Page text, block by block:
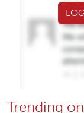
Trending